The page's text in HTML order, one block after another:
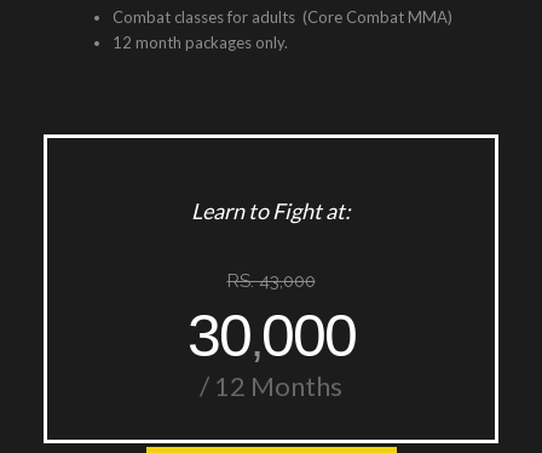
Combat classes for adults (Core Combat MMA)
12 month packages only.
Learn to Fight at:
RS. 43,000
30,000
/ 12 Months